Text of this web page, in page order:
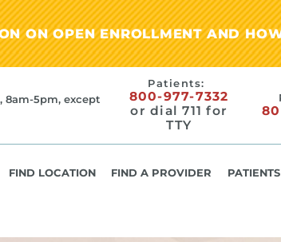
ON OPEN ENROLLMENT AND
8am-5pm, except
Patients:
800-977-7332
or dial 711 for
TTY
FIND LOCATION FIND A PROVIDER